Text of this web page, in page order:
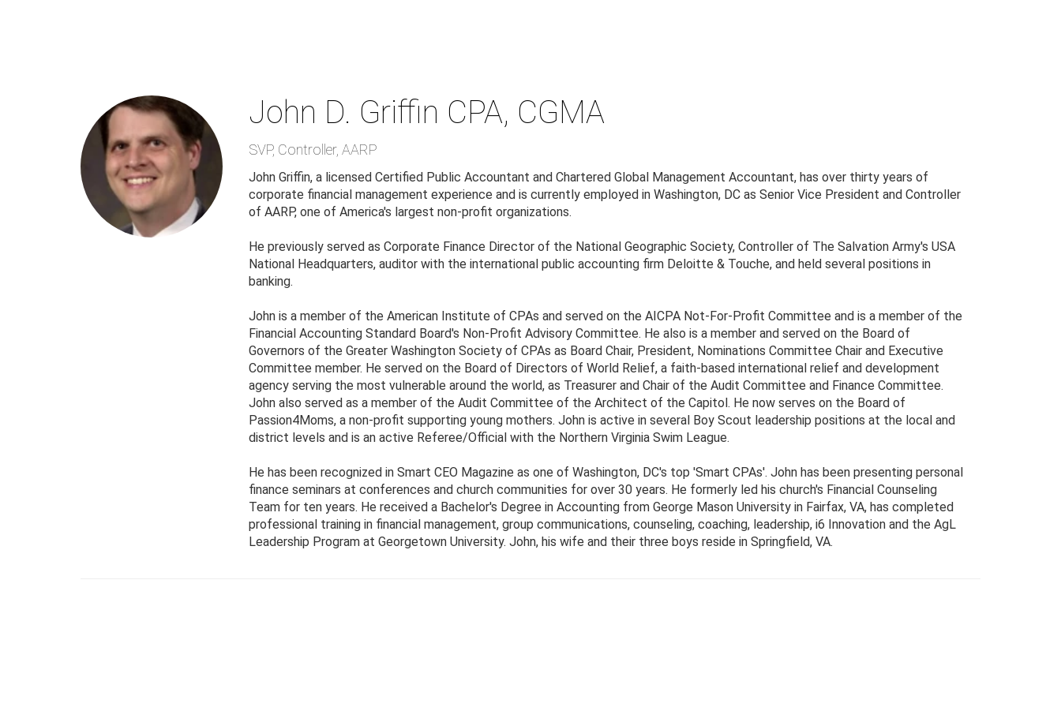
John D. Griffin CPA, CGMA
SVP, Controller,AARP
John Griffin, a licensed Certified Public Accountant and Chartered Global Management Accountant, has over thirty years of
corporate financial management experience and is currently employed in Washington, DC as Senior Vice President and Controller
of AARP, one of America's largest non-profit organizations.
He previously served as Corporate Finance Director of the National Geographic Society, Controller of The Salvation Army's USA
National Headquarters, auditor with the international public accounting firm Deloitte & Touche, and held several positions in
banking.
John is a member of the American Institute of CPAs and served on the AICPA Not-For-Profit Committee and is a member of the
Financial Accounting Standard Board's Non-Profit Advisory Committee. He also is a member and served on the Board of
Governors of the Greater Washington Society of CPAs as Board Chair, President, Nominations Committee Chair and Executive
Committee member. He served on the Board of Directors of World Relief, a faith-based international relief and development
agency serving the most vulnerable around the world, as Treasurer and Chair of the Audit Committee and Finance Committee.
John also served as a member of the Audit Committee of the Architect of the Capitol. He now serves on the Board of
Passion4Moms, a non-profit supporting young mothers. John is active in several Boy Scout leadership positions at the local and
district levels and is an active Referee/Official with the Northern Virginia Swim League.
He has been recognized in Smart CEO Magazine as one of Washington, DC's top 'Smart CPAs'. John has been presenting personal
finance seminars at conferences and church communities for over 30 years. He formerly led his church's Financial Counseling
Team for ten years. He received a Bachelor's Degree in Accounting from George Mason University in Fairfax, VA, has completed
professional training in financial management, group communications, counseling, coaching, leadership, i6 Innovation and the AgL
Leadership Program at Georgetown University. John, his wife and their three boys reside in Springfield, VA.